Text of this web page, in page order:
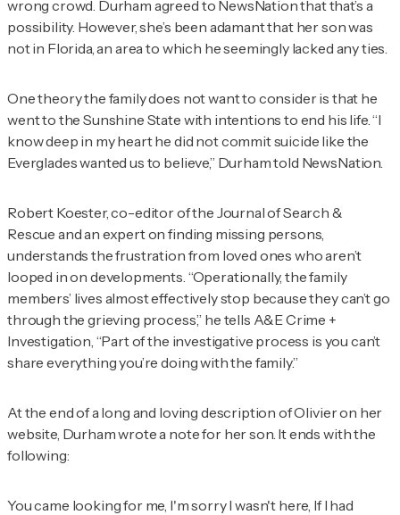
wrong crowd. Durham agreed to NewsNation that that’s a
possibility. However, she’s been adamant that her son was
not in Florida, an area to which he seemingly lacked any ties.
One theory the family does not want to consider is that he
went to the Sunshine State with intentions to end his life. “I
know deep in my heart he did not commit suicide like the
Everglades wanted us to believe,” Durham told NewsNation.
Robert Koester, co-editor of the Journal of Search &
Rescue and an expert on finding missing persons,
understands the frustration from loved ones who aren’t
looped in on developments. “Operationally, the family
members’ lives almost effectively stop because they can’t go
through the grieving process,” he tells A&E Crime +
Investigation , “Part of the investigative process is you can’t
share everything you’re doing with the family.”
At the end of a long and loving description of Olivier on her
website, Durham wrote a note for her son. It ends with the
following:
You came looking for me, I'm sorry I wasn't here, If I had